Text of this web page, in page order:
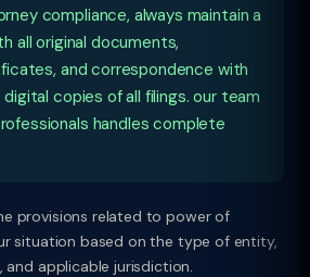
compliance, always maintain a
all original documents,
and correspondence with
copies of all filings. our team
handles complete
provisions related to power of
situation based on the type of entity,
applicable jurisdiction.